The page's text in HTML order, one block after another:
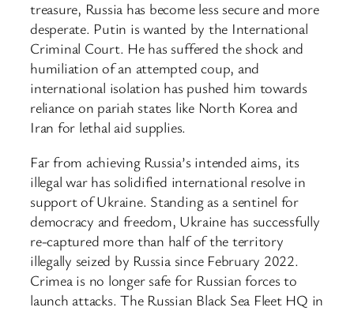
treasure, Russia has become less secure and more
desperate. Putin is wanted by the International
Criminal Court. He has suffered the shock and
humiliation of an attempted coup, and
international isolation has pushed him towards
reliance on pariah states like North Korea and
Iran for lethal aid supplies.
Far from achieving Russia’s intended aims, its
illegal war has solidified international resolve in
support of Ukraine. Standing as a sentinel for
democracy and freedom, Ukraine has successfully
re-captured more than half of the territory
illegally seized by Russia since February 2022.
Crimea is no longer safe for Russian forces to
launch attacks. The Russian Black Sea Fleet HQ in